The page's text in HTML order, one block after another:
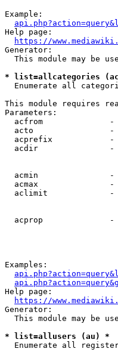
Example:
Help page:
https://
Generator:
This module may be
* list=allcategories
Enumerate all
This module requires
Parameters:
acfrom
acto
acprefix
acdir               -
acmin
acmax
aclimit
acprop
Examples:
Help page:
https://
Generator:
This module may be
* list=allusers (au) *
Enumerate all